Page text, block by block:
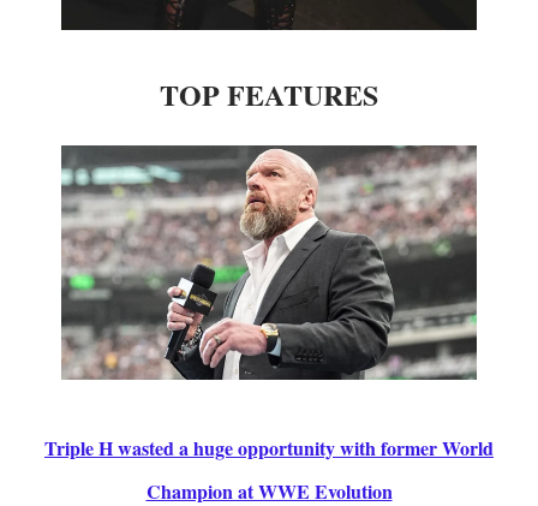
TOP FEATURES
Triple H wasted a huge opportunity with former World
Champion at WWE Evolution